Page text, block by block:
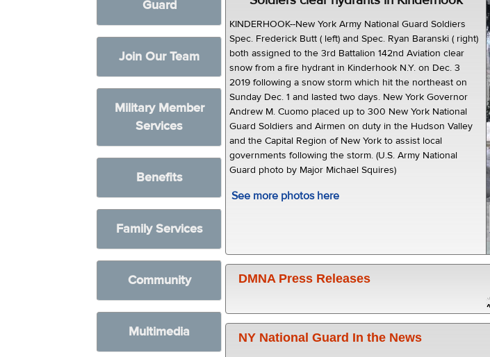
Guard
Join Our Team
Military Member
Services
Benefits
Family Services
Community
Multimedia
KINDERHOOK--New York Army National Guard Soldiers
Spec. Frederick Butt ( left) and Spec. Ryan Baranski ( right)
both assigned to the 3rd Battalion 142nd Aviation clear
snow from a fire hydrant in Kinderhook N.Y. on Dec. 3
2019 following a snow storm which hit the northeast on
Sunday Dec. 1 and lasted two days. New York Governor
Andrew M. Cuomo placed up to 300 New York National
Guard Soldiers and Airmen on duty in the Hudson Valley
and the Capital Region of New York to assist local
governments following the storm. (U.S. Army National
Guard photo by Major Michael Squires)
See more photos here
DMNA Press Releases
NY National Guard In the News